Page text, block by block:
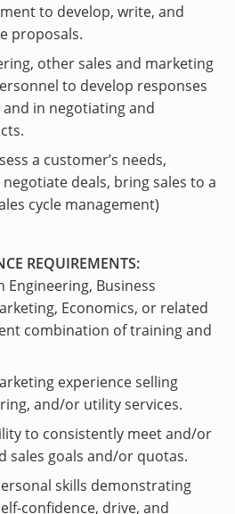
to develop, write, and
proposals.
other sales and marketing
to develop responses
and in negotiating and
a customer’s needs,
deals, bring sales to a
cycle management)
REQUIREMENTS:
Engineering, Business
Economics, or related
combination of training and
experience selling
and/or utility services.
to consistently meet and/or
sales goals and/or quotas.
skills demonstrating
confidence, drive, and